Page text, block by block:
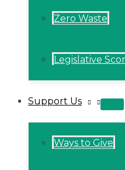
Zero Waste
Legislative
Support Us
Ways to Give